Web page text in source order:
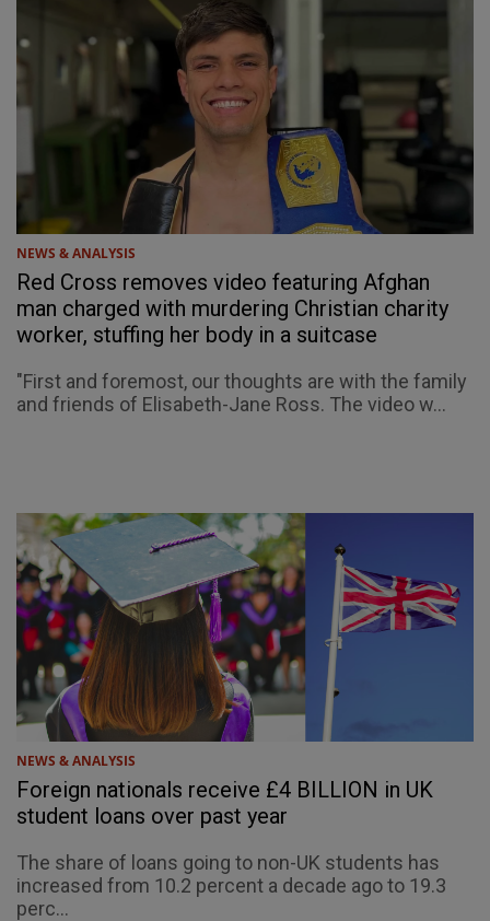
NEWS & ANALYSIS
Red Cross removes video featuring Afghan
man charged with murdering Christian charity
worker, stuffing her body in a suitcase
"First and foremost, our thoughts are with the family
and friends of Elisabeth-Jane Ross. The video w...
NEWS & ANALYSIS
Foreign nationals receive £4 BILLION in UK
student loans over past year
The share of loans going to non-UK students has
increased from 10.2 percent a decade ago to 19.3
perc...